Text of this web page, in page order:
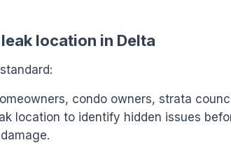
location in Delta
condo owners, strata
location to identify hidden issues